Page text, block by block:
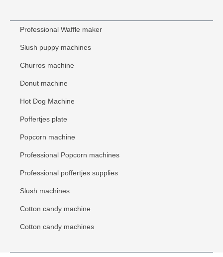
Professional Waffle maker
Slush puppy machines
Churros machine
Donut machine
Hot Dog Machine
Poffertjes plate
Popcorn machine
Professional Popcorn machines
Professional poffertjes supplies
Slush machines
Cotton candy machine
Cotton candy machines